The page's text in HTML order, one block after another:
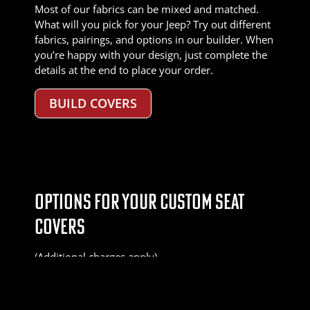
Most of our fabrics can be mixed and matched.
What will you pick for your Jeep? Try out different
fabrics, pairings, and options in our builder. When
you’re happy with your design, just complete the
details at the end to place your order.
BUILD COVERS
OPTIONS FOR YOUR CUSTOM SEAT
COVERS
(Additional charges apply)